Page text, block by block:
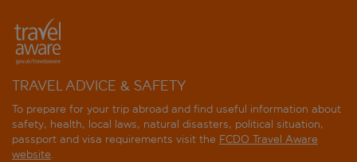
TRAVEL ADVICE & SAFETY
To prepare for your trip abroad and find useful information about
safety, health, local laws, natural disasters, political situation,
passport and visa requirements visit the FCDO Travel Aware
website.